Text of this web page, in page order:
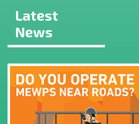
Latest
News